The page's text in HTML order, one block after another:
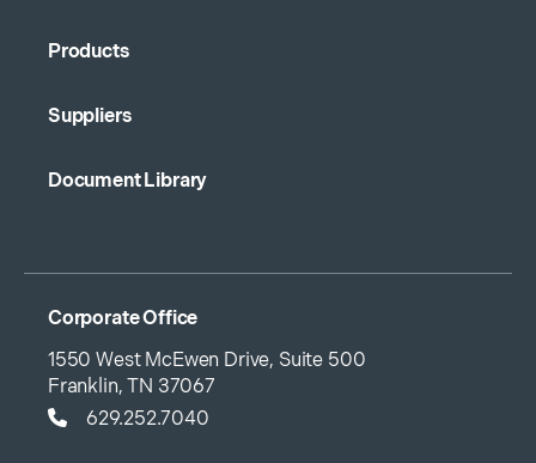
Products
Suppliers
Document Library
Corporate Office
1550 West McEwen Drive, Suite 500
Franklin, TN 37067
629.252.7040